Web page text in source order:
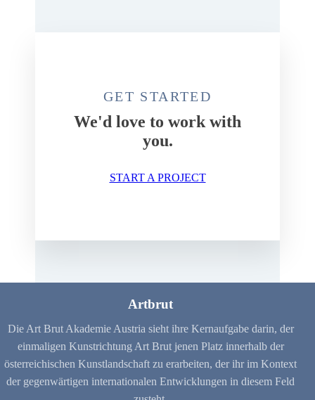
GET STARTED
We'd love to work with
you.
START A PROJECT
Artbrut
Die Art Brut Akademie Austria sieht ihre Kernaufgabe darin, der
einmaligen Kunstrichtung Art Brut jenen Platz innerhalb der
österreichischen Kunstlandschaft zu erarbeiten, der ihr im Kontext
der gegenwärtigen internationalen Entwicklungen in diesem Feld